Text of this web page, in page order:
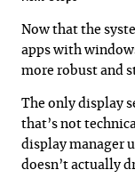
Now that the
apps with
more robust and
The only display
that’s not
display manager
doesn’t actually